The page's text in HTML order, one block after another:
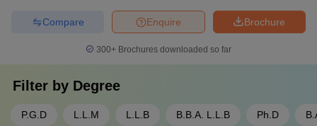
Brochure
Enquire
Compare
300+ Brochures downloaded so far
Filter by Degree
P.G.D L.L.M L.L.B B.B.A. L.L.B Ph.D